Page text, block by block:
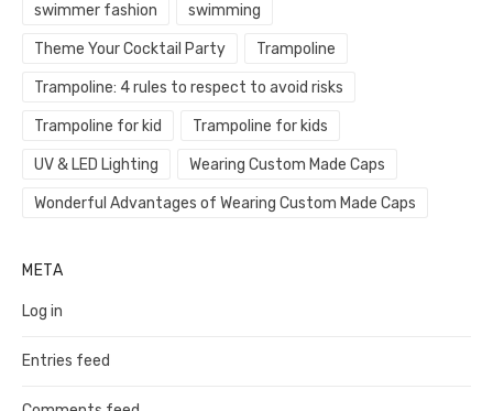
swimmer fashion swimming
Theme Your Cocktail Party Trampoline
Trampoline: 4 rules to respect to avoid risks
Trampoline for kid Trampoline for kids
UV & LED Lighting Wearing Custom Made Caps
Wonderful Advantages of Wearing Custom Made Caps
META
Log in
Entries feed